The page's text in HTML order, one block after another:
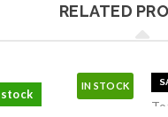
RELATED
IN STOCK